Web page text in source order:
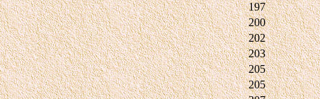
197
200
202
203
205
205